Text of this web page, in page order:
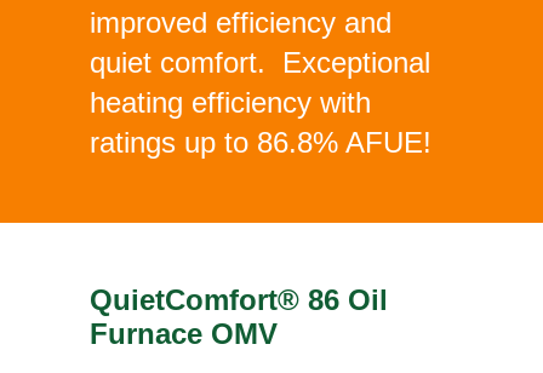
improved efficiency and
quiet comfort. Exceptional
heating efficiency with
ratings up to 86.8% AFUE!
QuietComfort® 86 Oil
Furnace OMV